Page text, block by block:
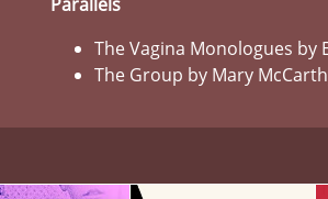
The Vagina Monologues by
The Group by Mary